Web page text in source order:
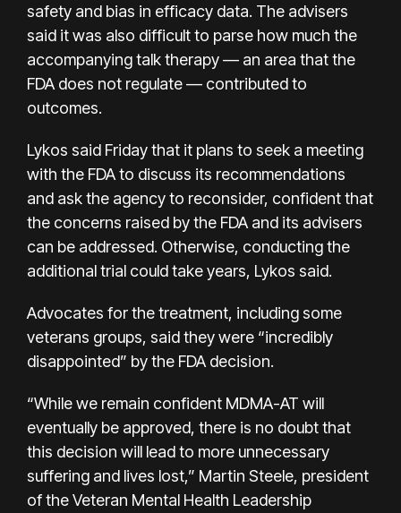
safety and bias in efficacy data. The advisers
said it was also difficult to parse how much the
accompanying talk therapy — an area that the
FDA does not regulate — contributed to
outcomes.
Lykos said Friday that it plans to seek a meeting
with the FDA to discuss its recommendations
and ask the agency to reconsider, confident that
the concerns raised by the FDA and its advisers
can be addressed. Otherwise, conducting the
additional trial could take years, Lykos said.
Advocates for the treatment, including some
veterans groups, said they were “incredibly
disappointed” by the FDA decision.
“While we remain confident MDMA-AT will
eventually be approved, there is no doubt that
this decision will lead to more unnecessary
suffering and lives lost,” Martin Steele, president
of the Veteran Mental Health Leadership